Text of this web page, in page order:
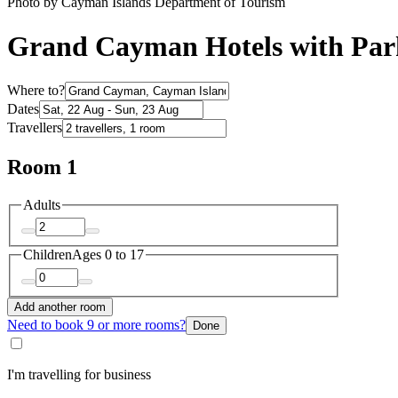
Grand Cayman Hotels with
Where to?
Dates
Travellers
Room 1
Adults
ChildrenAges 0 to 17
Add another room
Need to book 9 or more rooms? Done
I'm travelling for business